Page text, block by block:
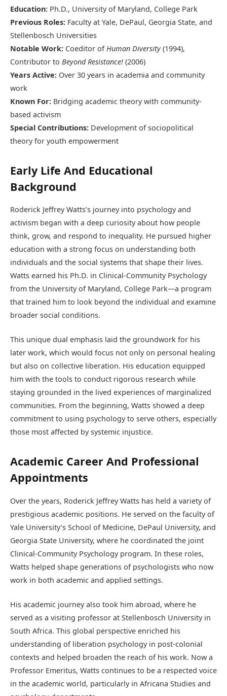
Education: Ph.D., University of Maryland, College Park
Previous Roles: Faculty at Yale, DePaul, Georgia State, and
Stellenbosch Universities
Notable Work: Coeditor of Human Diversity(1994),
Contributor to Beyond Resistance! (2006)
Years Active: Over 30 years in academia and community
work
Known For: Bridging academic theory with community-
based activism
Special Contributions: Development of sociopolitical
theory for youth empowerment
Early Life And Educational
Background
Roderick Jeffrey Watts’s journey into psychology and
activism began with a deep curiosity about how people
think, grow, and respond to inequality. He pursued higher
education with a strong focus on understanding both
individuals and the social systems that shape their lives.
Watts earned his Ph.D. in Clinical-Community Psychology
from the University of Maryland, College Park—a program
that trained him to look beyond the individual and examine
broader social conditions.
This unique dual emphasis laid the groundwork for his
later work, which would focus not only on personal healing
but also on collective liberation. His education equipped
him with the tools to conduct rigorous research while
staying grounded in the lived experiences of marginalized
communities. From the beginning, Watts showed a deep
commitment to using psychology to serve others, especially
those most affected by systemic injustice.
Academic Career And Professional
Appointments
Over the years, Roderick Jeffrey Watts has held a variety of
prestigious academic positions. He served on the faculty of
Yale University’s School of Medicine, DePaul University, and
Georgia State University, where he coordinated the joint
Clinical-Community Psychology program. In these roles,
Watts helped shape generations of psychologists who now
work in both academic and applied settings.
His academic journey also took him abroad, where he
served as a visiting professor at Stellenbosch University in
South Africa. This global perspective enriched his
understanding of liberation psychology in post-colonial
contexts and helped broaden the reach of his work. Now a
Professor Emeritus, Watts continues to be a respected voice
in the academic world, particularly in Africana Studies and